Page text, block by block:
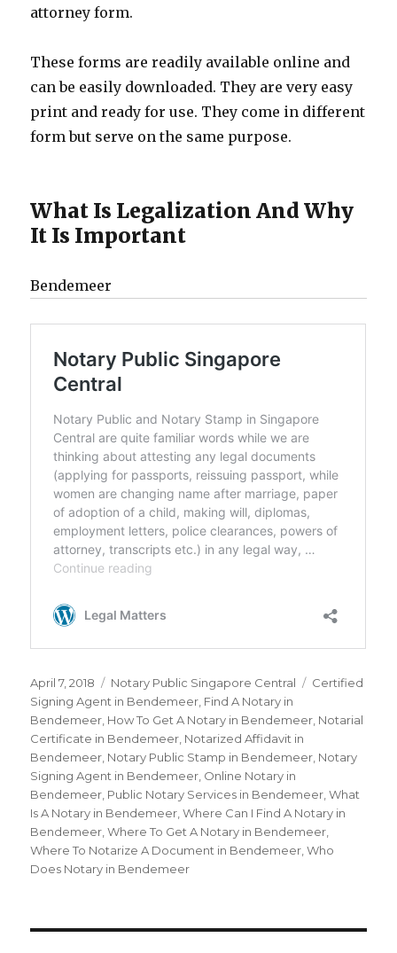
attorney form.
These forms are readily available online and
can be easily downloaded. They are very easy
print and ready for use. They come in different
form but serve on the same purpose.
What Is Legalization And Why
It Is Important
Bendemeer
Posted
on
April 7, 2018 Categories
Notary Public Singapore Central Tags
Certified
Signing Agent in Bendemeer, Find A Notary in
Bendemeer, How To Get A Notary in Bendemeer, Notarial
Certificate in Bendemeer, Notarized Affidavit in
Bendemeer, Notary Public Stamp in Bendemeer, Notary
Signing Agent in Bendemeer, Online Notary in
Bendemeer, Public Notary Services in Bendemeer,What
Is A Notary in Bendemeer,Where Can I Find A Notary in
Bendemeer,Where To Get A Notary in Bendemeer,
Where To Notarize A Document in Bendemeer,Who
Does Notary in Bendemeer